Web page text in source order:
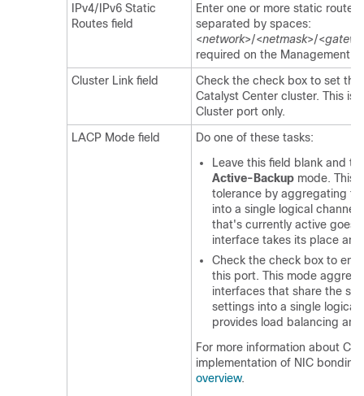
IPv4/IPv6 Static
Routes field
Enter one or more static routes
separated by spaces:
<network>/<netmask>/<
required on the Management
Cluster Link field
Check the check box to set
Catalyst Center cluster. This is
Cluster port only.
LACP Mode field
Do one of these tasks:
Leave this field blank and
Active-Backup mode. This
tolerance by aggregating
into a single logical
that's currently active goes
interface takes its place
Check the check box to
this port. This mode
interfaces that share the
settings into a single logical
provides load balancing
For more information about
implementation of NIC
overview.